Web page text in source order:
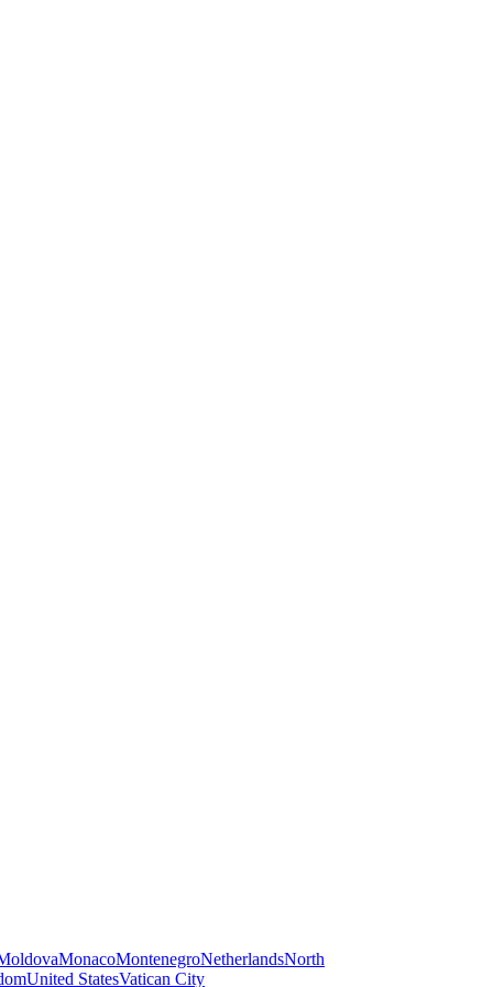
MonacoMontenegroNetherlandsNorth
United StatesVatican City